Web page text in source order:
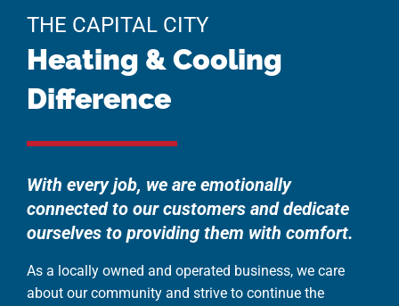
THE CAPITAL CITY
Heating & Cooling
Difference
With every job, we are emotionally
connected to our customers and dedicate
ourselves to providing them with comfort.
As a locally owned and operated business, we care
about our community and strive to continue the